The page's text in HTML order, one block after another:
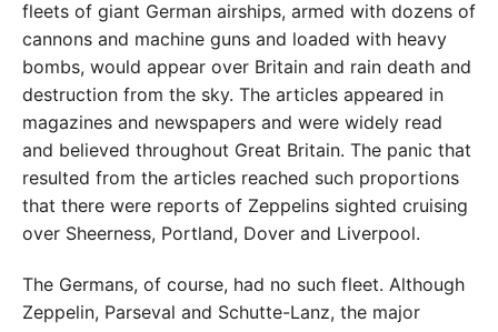
fleets of giant German airships, armed with dozens of
cannons and machine guns and loaded with heavy
bombs, would appear over Britain and rain death and
destruction from the sky. The articles appeared in
magazines and newspapers and were widely read
and believed throughout Great Britain. The panic that
resulted from the articles reached such proportions
that there were reports of Zeppelins sighted cruising
over Sheerness, Portland, Dover and Liverpool.
The Germans, of course, had no such fleet. Although
Zeppelin, Parseval and Schutte-Lanz, the major